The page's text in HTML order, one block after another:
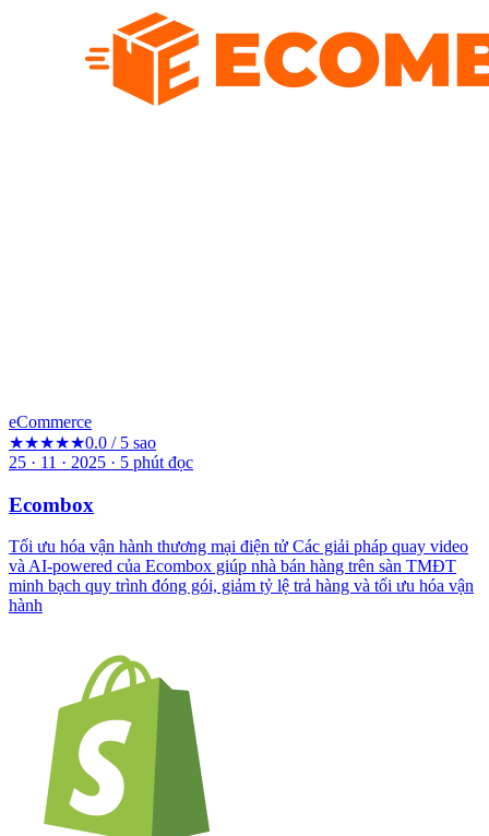
eCommerce
★★★★★0.0 / 5 sao
25 · 11 · 2025 · 5 phút đọc
Ecombox
Tối ưu hóa vận hành thương mại điện tử Các giải pháp quay video
và AI-powered của Ecombox giúp nhà bán hàng trên sàn TMĐT
minh bạch quy trình đóng gói, giảm tỷ lệ trả hàng và tối ưu hóa vận
hành